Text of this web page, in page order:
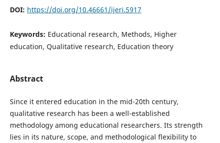
DOI: https://doi.org/10.46661/ijeri.5917
Keywords: Educational research, Methods, Higher
education, Qualitative research, Education theory
Abstract
Since it entered education in the mid-20th century,
qualitative research has been a well-established
methodology among educational researchers. Its strength
lies in its nature, scope, and methodological flexibility to